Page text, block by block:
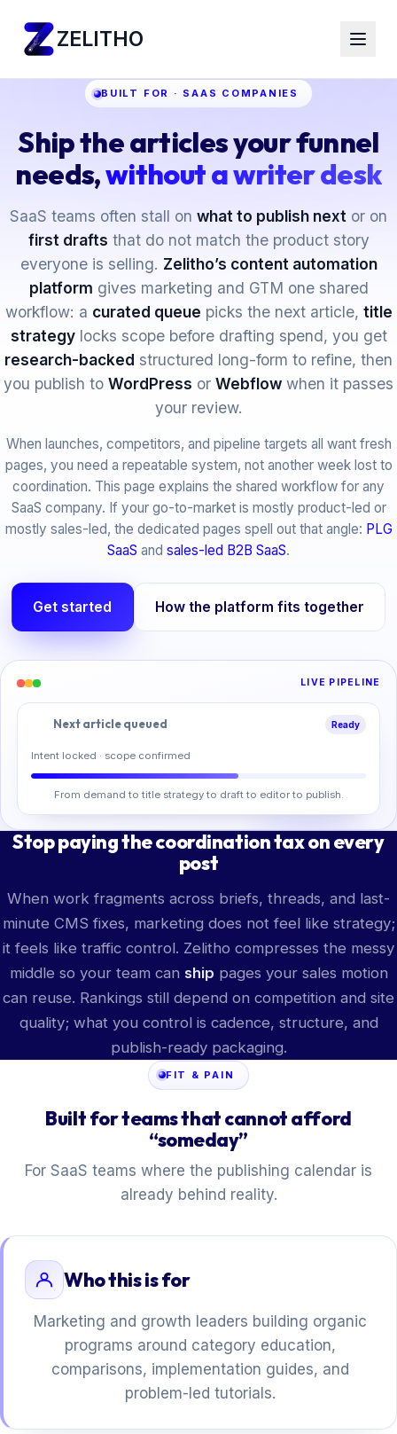
ZELITHO
BUILT FOR · SAAS COMPANIES
Ship the articles your funnel
needs,without a writer desk
SaaS teams often stall on what to publish next or on
first drafts that do not match the product story
everyone is selling. Zelitho’s content automation
platform gives marketing and GTM one shared
workflow: a curated queue picks the next article, title
strategylocks scope before drafting spend, you get
research-backed structured long-form to refine, then
you publish to WordPress or Webflow when it passes
your review.
When launches, competitors, and pipeline targets all want fresh
pages, you need a repeatable system, not another week lost to
coordination. This page explains the shared workflow for any
SaaS company. If your go-to-market is mostly product-led or
mostly sales-led, the dedicated pages spell out that angle: PLG
SaaS and sales-led B2B SaaS.
Get started How the platform fits together
LIVE PIPELINE
Next article queued
Intent locked · scope confirmed
Ready
From demand to title strategy to draft to editor to publish.
Stop paying the coordination tax on every
post
When work fragments across briefs, threads, and last-
minute CMS fixes, marketing does not feel like strategy;
it feels like traffic control. Zelitho compresses the messy
middle so your team can ship pages your sales motion
can reuse. Rankings still depend on competition and site
quality; what you control is cadence, structure, and
publish-ready packaging.
FIT & PAIN
Built for teams that cannot afford
“someday”
For SaaS teams where the publishing calendar is
already behind reality.
Who this is for
Marketing and growth leaders building organic
programs around category education,
comparisons, implementation guides, and
problem-led tutorials.